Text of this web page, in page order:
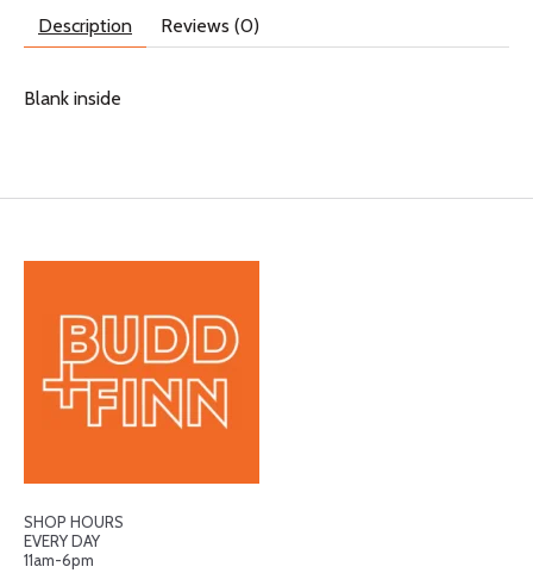
Description Reviews (0)
Blank inside
SHOP HOURS
EVERY DAY
11am-6pm